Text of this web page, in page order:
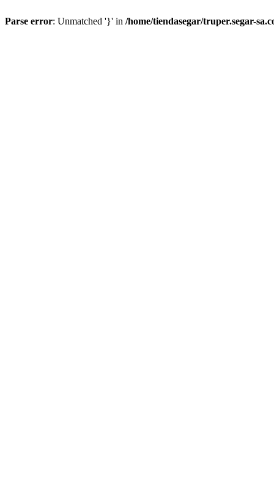
Parse error: Unmatched '}' in /home/tiendasegar/truper.segar-